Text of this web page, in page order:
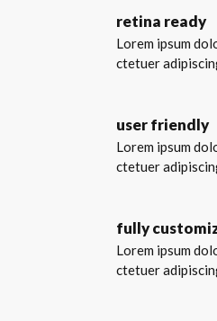
retina ready
Lorem ipsum
ctetuer
user friendly
Lorem ipsum
ctetuer
fully
Lorem ipsum
ctetuer